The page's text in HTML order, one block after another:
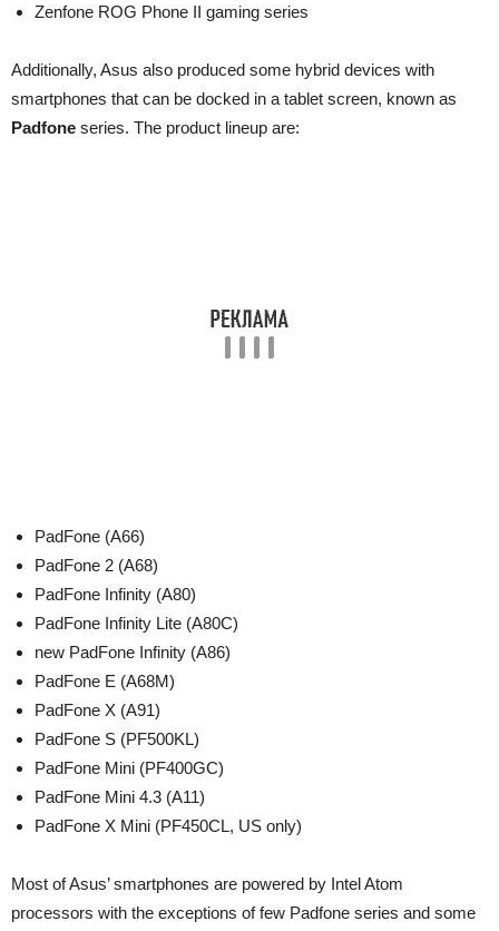
Zenfone ROG Phone II gaming series
Additionally, Asus also produced some hybrid devices with
smartphones that can be docked in a tablet screen, known as
Padfone series. The product lineup are:
PadFone (A66)
PadFone 2 (A68)
PadFone Infinity (A80)
PadFone Infinity Lite (A80C)
new PadFone Infinity (A86)
PadFone E (A68M)
PadFone X (A91)
PadFone S (PF500KL)
PadFone Mini (PF400GC)
PadFone Mini 4.3 (A11)
PadFone X Mini (PF450CL, US only)
Most of Asus’ smartphones are powered by Intel Atom
processors with the exceptions of few Padfone series and some